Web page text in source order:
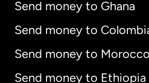
Send money to Ghana
Send money to
Send money to Morocco
Send money to Ethiopia